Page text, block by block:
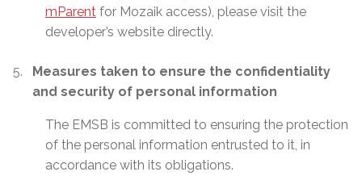
mParent for Mozaik access), please visit the
developer’s website directly.
Measures taken to ensure the confidentiality
and security of personal information
The EMSB is committed to ensuring the protection
of the personal information entrusted to it, in
accordance with its obligations.